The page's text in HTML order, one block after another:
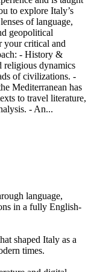
to explore Italy’s
of language,
geopolitical
your critical and
- History &
religious dynamics
of civilizations. -
Mediterranean has
to travel literature,
- An...
language,
in a fully English-
shaped Italy as a
times.